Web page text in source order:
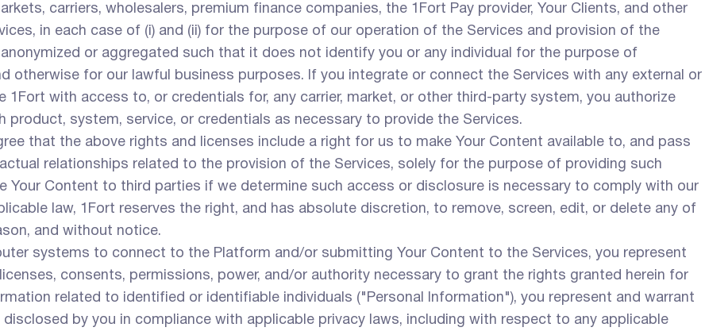
carriers, wholesalers, premium finance companies, the 1Fort Pay provider, Your Clients, and other
in each case of (i) and (ii) for the purpose of our operation of the Services and provision of the
or aggregated such that it does not identify you or any individual for the purpose of
otherwise for our lawful business purposes. If you integrate or connect the Services with any external or
with access to, or credentials for, any carrier, market, or other third-party system, you authorize
system, service, or credentials as necessary to provide the Services.
that the above rights and licenses include a right for us to make Your Content available to, and pass
relationships related to the provision of the Services, solely for the purpose of providing such
Content to third parties if we determine such access or disclosure is necessary to comply with our
law, 1Fort reserves the right, and has absolute discretion, to remove, screen, edit, or delete any of
and without notice.
systems to connect to the Platform and/or submitting Your Content to the Services, you represent
consents, permissions, power, and/or authority necessary to grant the rights granted herein for
related to identified or identifiable individuals ("Personal Information"), you represent and warrant
by you in compliance with applicable privacy laws, including with respect to any applicable